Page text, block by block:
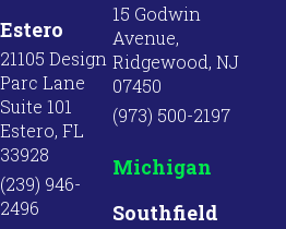
Estero
21105 Design
Parc Lane
Suite 101
Estero, FL
33928
(239) 946-
2496
15 Godwin
Avenue,
Ridgewood, NJ
07450
(973) 500-2197
Michigan
Southfield